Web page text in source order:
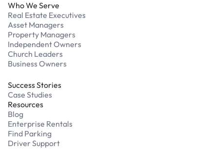
Who We Serve
Real Estate Executives
Asset Managers
Property Managers
Independent Owners
Church Leaders
Business Owners
Success Stories
Case Studies
Resources
Blog
Enterprise Rentals
Find Parking
Driver Support